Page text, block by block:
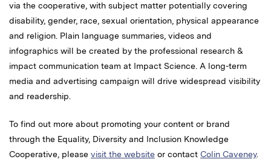
via the cooperative, with subject matter potentially covering
disability, gender, race, sexual orientation, physical appearance
and religion. Plain language summaries, videos and
infographics will be created by the professional research &
impact communication team at Impact Science. A long-term
media and advertising campaign will drive widespread visibility
and readership.
To find out more about promoting your content or brand
through the Equality, Diversity and Inclusion Knowledge
Cooperative, please visit the website or contact Colin Caveney.